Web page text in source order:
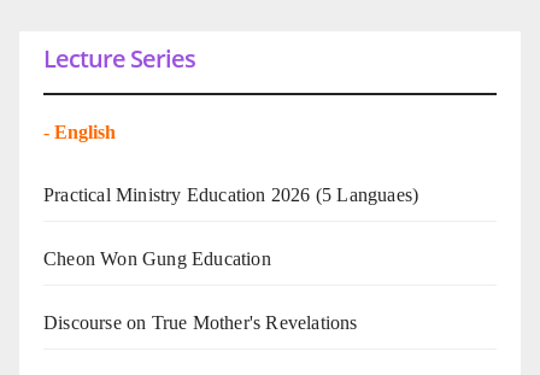
Lecture Series
- English
Practical Ministry Education 2026 (5 Languaes)
Cheon Won Gung Education
Discourse on True Mother's Revelations